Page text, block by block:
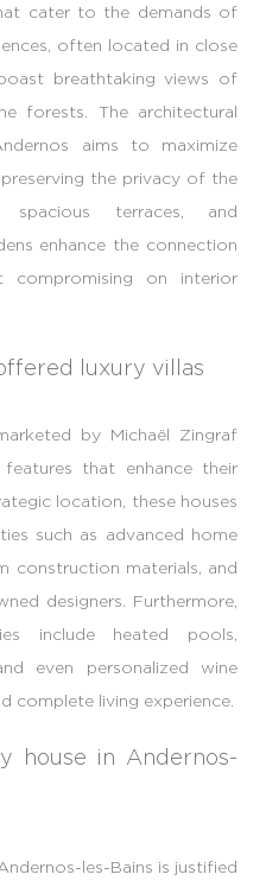
cater to the demands of
often located in close
breathtaking views of
forests. The architectural
aims to maximize
the privacy of the
spacious terraces, and
enhance the connection
on interior
luxury villas
by Michaël Zingraf
that enhance their
location, these houses
such as advanced home
construction materials, and
designers. Furthermore,
include heated pools,
even personalized wine
complete living experience.
house in Andernos-
les-Bains is justified